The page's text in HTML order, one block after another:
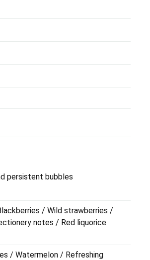
persistent bubbles
/ Wild strawberries /
notes / Red liquorice
/ Watermelon / Refreshing